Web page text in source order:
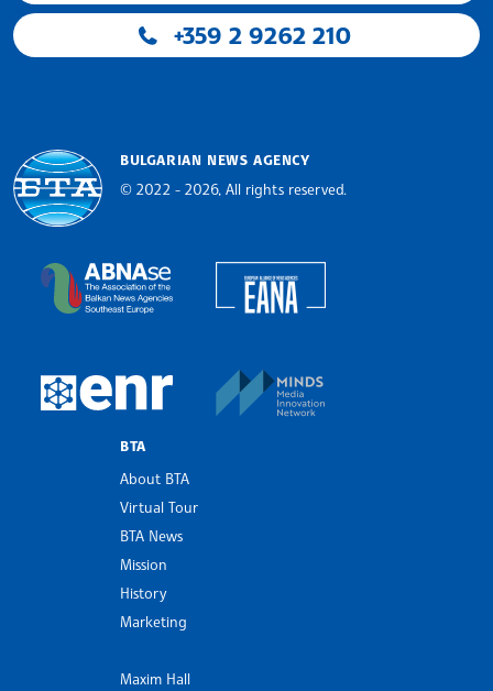
+359 2 9262 210
BULGARIAN NEWS AGENCY
© 2022 - 2026, All rights reserved.
The Assocoation of the Balkan News Agencies
European Newsroom
BTA
About BTA
Virtual Tour
BTA News
Mission
History
Marketing
Maxim Hall